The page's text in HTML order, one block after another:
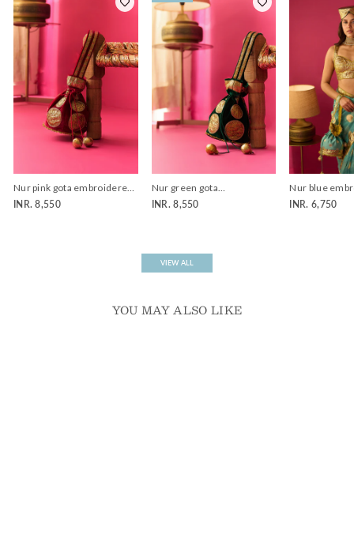
Nur pink gota embroidered
potli bag
INR. 8,550
Nur green gota
embroidered potli bag
INR. 8,550
Nur blue
bag
INR. 6,750
VIEW ALL
YOU MAY ALSO LIKE